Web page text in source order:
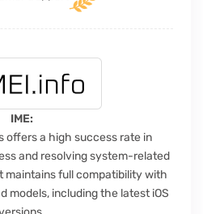
IME:
offers a high success rate in
and resolving system-related
maintains full compatibility with
models, including the latest iOS